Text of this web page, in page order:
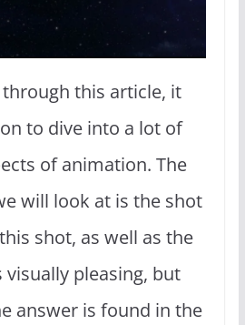
this article, it
to dive into a lot of
of animation. The
will look at is the shot
shot, as well as the
visually pleasing, but
answer is found in the